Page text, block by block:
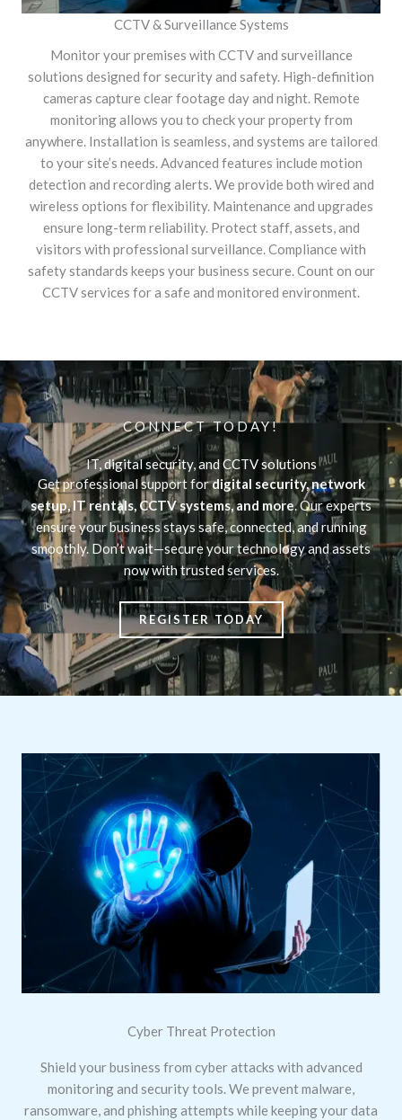
CCTV & Surveillance Systems
Monitor your premises with CCTV and surveillance
solutions designed for security and safety. High-definition
cameras capture clear footage day and night. Remote
monitoring allows you to check your property from
anywhere. Installation is seamless, and systems are tailored
to your site’s needs. Advanced features include motion
detection and recording alerts. We provide both wired and
wireless options for flexibility. Maintenance and upgrades
ensure long-term reliability. Protect staff, assets, and
visitors with professional surveillance. Compliance with
safety standards keeps your business secure. Count on our
CCTV services for a safe and monitored environment.
CONNECT TODAY!
IT, digital security, and CCTV solutions
Get professional support fordigital security, network
setup, IT rentals, CCTV systems, and more. Our experts
ensure your business stays safe, connected, and running
smoothly. Don’t wait—secure your technology and assets
now with trusted services.
REGISTER TODAY
Cyber Threat Protection
Shield your business from cyber attacks with advanced
monitoring and security tools. We prevent malware,
ransomware, and phishing attempts while keeping your data